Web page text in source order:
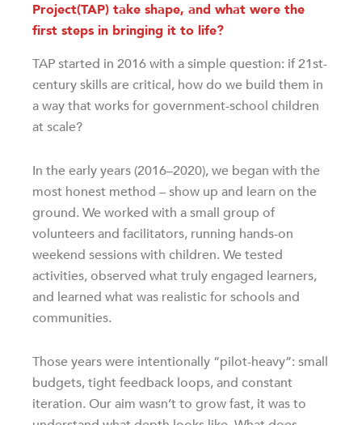
Project(TAP) take shape, and what were the
first steps in bringing it to life?
TAP started in 2016 with a simple question: if 21st-
century skills are critical, how do we build them in
a way that works for government-school children
at scale?
In the early years (2016–2020), we began with the
most honest method – show up and learn on the
ground. We worked with a small group of
volunteers and facilitators, running hands-on
weekend sessions with children. We tested
activities, observed what truly engaged learners,
and learned what was realistic for schools and
communities.
Those years were intentionally “pilot-heavy”: small
budgets, tight feedback loops, and constant
iteration. Our aim wasn’t to grow fast, it was to